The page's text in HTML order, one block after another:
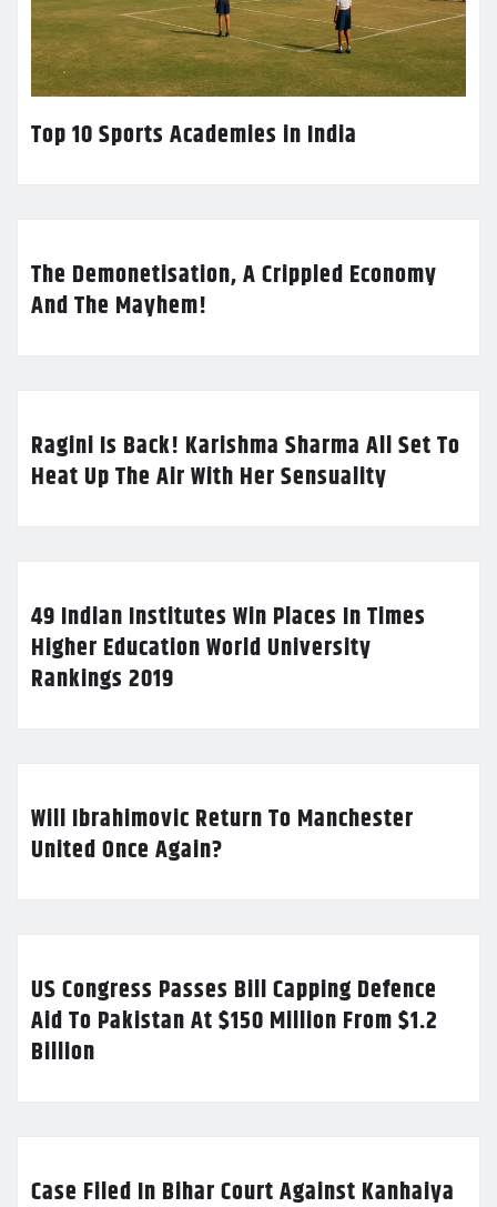
Top 10 Sports Academies in India
The Demonetisation, A Crippled Economy
And The Mayhem!
Ragini Is Back! Karishma Sharma All Set To
Heat Up The Air With Her Sensuality
49 Indian Institutes Win Places In Times
Higher Education World University
Rankings 2019
Will Ibrahimovic Return To Manchester
United Once Again?
US Congress Passes Bill Capping Defence
Aid To Pakistan At $150 Million From $1.2
Billion
Case Filed In Bihar Court Against Kanhaiya